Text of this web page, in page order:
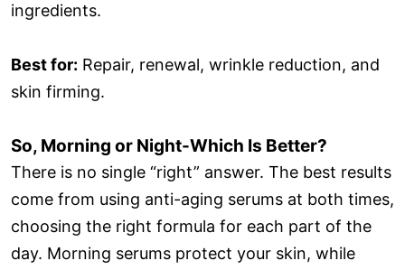
ingredients.
Best for: Repair, renewal, wrinkle reduction, and
skin firming.
So, Morning or Night-Which Is Better?
There is no single “right” answer. The best results
come from using anti-aging serums at both times,
choosing the right formula for each part of the
day. Morning serums protect your skin, while